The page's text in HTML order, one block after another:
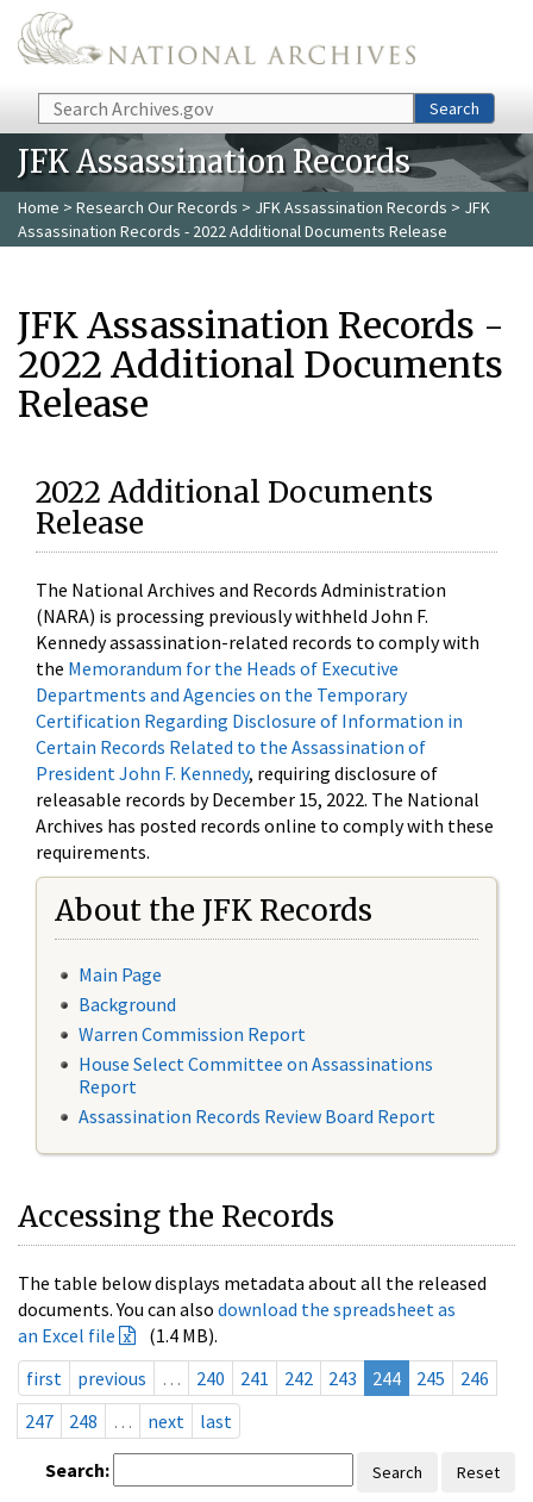
Skip to main content
Search Search
JFK Assassination Records
Home > Research Our Records > JFK Assassination Records > JFK
Assassination Records - 2022 Additional Documents Release
JFK Assassination Records -
2022 Additional Documents
Release
2022 Additional Documents
Release
The National Archives and Records Administration
(NARA) is processing previously withheld John F.
Kennedy assassination-related records to comply with
the Memorandum for the Heads of Executive
Departments and Agencies on the Temporary
Certification Regarding Disclosure of Information in
Certain Records Related to the Assassination of
President John F. Kennedy, requiring disclosure of
releasable records by December 15, 2022. The National
Archives has posted records online to comply with these
requirements.
About the JFK Records
Main Page
Background
Warren Commission Report
House Select Committee on Assassinations
Report
Assassination Records Review Board Report
Accessing the Records
The table below displays metadata about all the released
documents. You can also download the spreadsheet as
an Excel file
(1.4 MB).
first
previous … 240 241 242 243 244 245
246
247
248 … next last
Search: Search Reset